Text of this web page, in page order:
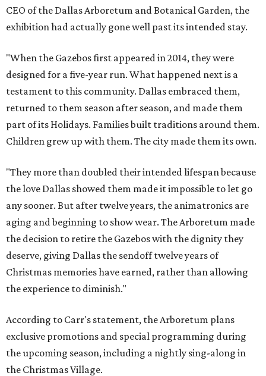
CEO of the Dallas Arboretum and Botanical Garden, the
exhibition had actually gone well past its intended stay.
"When the Gazebos first appeared in 2014, they were
designed for a five-year run. What happened next is a
testament to this community. Dallas embraced them,
returned to them season after season, and made them
part of its Holidays. Families built traditions around them.
Children grew up with them. The city made them its own.
"They more than doubled their intended lifespan because
the love Dallas showed them made it impossible to let go
any sooner. But after twelve years, the animatronics are
aging and beginning to show wear. The Arboretum made
the decision to retire the Gazebos with the dignity they
deserve, giving Dallas the sendoff twelve years of
Christmas memories have earned, rather than allowing
the experience to diminish."
According to Carr's statement, the Arboretum plans
exclusive promotions and special programming during
the upcoming season, including a nightly sing-along in
the Christmas Village.